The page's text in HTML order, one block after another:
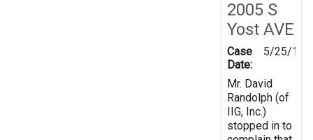
2005 S
Yost AVE
Case
Date:
5/25/
Mr. David
Randolph (of
IIG, Inc.)
stopped in to